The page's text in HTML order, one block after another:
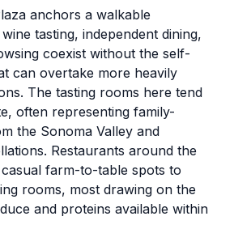
anchors a walkable
tasting, independent dining,
coexist without the self-
can overtake more heavily
The tasting rooms here tend
often representing family-
the Sonoma Valley and
Restaurants around the
farm-to-table spots to
rooms, most drawing on the
and proteins available within